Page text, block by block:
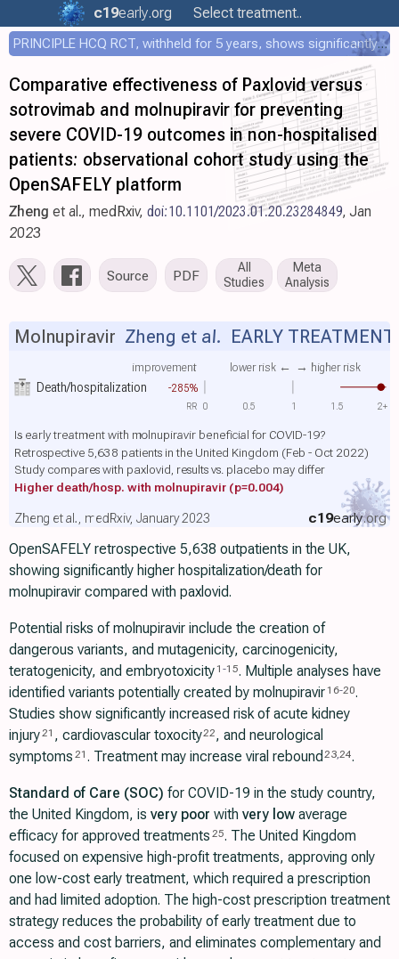
c19early.org Select treatment..
PRINCIPLE HCQ RCT, withheld for 5 years, shows significantly faster recovery with HCQ
Comparative effectiveness of Paxlovid versus
sotrovimab and molnupiravir for preventing
severe COVID-19 outcomes in non-hospitalised
patients: observational cohort study using the
OpenSAFELY platform
Zheng et al., medRxiv, doi:10.1101/2023.01.20.23284849, Jan
2023
Source PDF
All
Studies
Meta
Analysis
Death/hospitalization -285%
improvement lower risk ← → higher risk
Molnupiravir Zheng et al. EARLY TREATMENT
Is early treatment with molnupiravir beneficial for COVID-19?
Retrospective 5,638 patients in the United Kingdom (Feb - Oct 2022)
Study compares with paxlovid, results vs. placebo may differ
Higher death/hosp. with molnupiravir (p=0.004)
c19early.org
Zheng et al., medRxiv, January 2023
0 0.5 1 1.5 2+
RR
OpenSAFELY retrospective 5,638 outpatients in the UK,
showing significantly higher hospitalization/death for
molnupiravir compared with paxlovid.
Potential risks of molnupiravir include the creation of
dangerous variants, and mutagenicity, carcinogenicity,
teratogenicity, and embryotoxicity 1 -15. Multiple analyses have
identified variants potentially created by molnupiravir 16-20.
Studies show significantly increased risk of acute kidney
injury21 , cardiovascular toxocity22, and neurological
symptoms 21 . Treatment may increase viral rebound 23,24.
Standard of Care (SOC) for COVID-19 in the study country,
the United Kingdom, is very poor with very low average
efficacy for approved treatments 25. The United Kingdom
focused on expensive high-profit treatments, approving only
one low-cost early treatment, which required a prescription
and had limited adoption. The high-cost prescription treatment
strategy reduces the probability of early treatment due to
access and cost barriers, and eliminates complementary and